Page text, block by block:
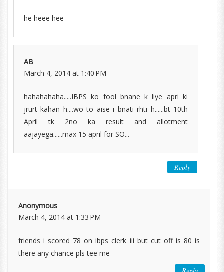
he heee hee
AB
March 4, 2014 at 1:40 PM
hahahahaha.....IBPS ko fool bnane k liye apri ki
jrurt kahan h....wo to aise i bnati rhti h......bt 10th
April tk 2no ka result and allotment
aajayega......max 15 april for SO...
Reply
Anonymous
March 4, 2014 at 1:33 PM
friends i scored 78 on ibps clerk iii but cut off is 80 is
there any chance pls tee me